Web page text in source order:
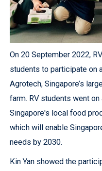
On 20 September 2022,
students to participate on
Agrotech, Singapore’s
farm. RV students went
Singapore's local food
which will enable
needs by 2030.
Kin Yan showed the